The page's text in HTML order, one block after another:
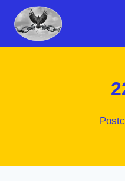
content